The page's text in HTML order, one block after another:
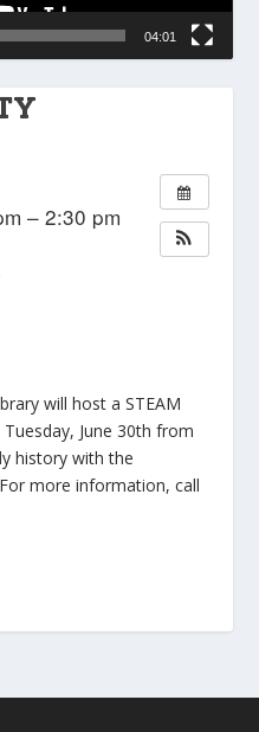
– 2:30 pm
will host a STEAM
June 30th from
history with the
more information, call
04:01